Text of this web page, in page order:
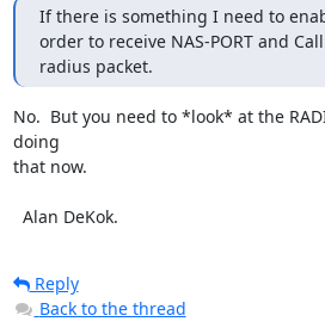
If there is something I need to
order to receive NAS-PORT and
radius packet.
No.  But you need to *look* at the
doing
that now.
  Alan DeKok.
Reply
Back to the thread